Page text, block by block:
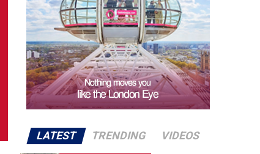
LATEST TRENDING VIDEOS